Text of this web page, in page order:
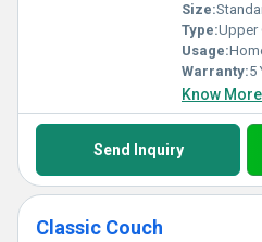
Size:
Type:Upper
Usage:
Warranty:5
Know More
Send Inquiry
Classic Couch